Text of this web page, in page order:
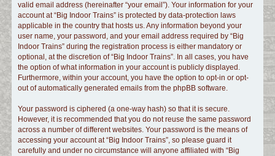
valid email address (hereinafter “your email”). Your information for your
account at “Big Indoor Trains” is protected by data-protection laws
applicable in the country that hosts us. Any information beyond your
user name, your password, and your email address required by “Big
Indoor Trains” during the registration process is either mandatory or
optional, at the discretion of “Big Indoor Trains”. In all cases, you have
the option of what information in your account is publicly displayed.
Furthermore, within your account, you have the option to opt-in or opt-
out of automatically generated emails from the phpBB software.
Your password is ciphered (a one-way hash) so that it is secure.
However, it is recommended that you do not reuse the same password
across a number of different websites. Your password is the means of
accessing your account at “Big Indoor Trains”, so please guard it
carefully and under no circumstance will anyone affiliated with “Big